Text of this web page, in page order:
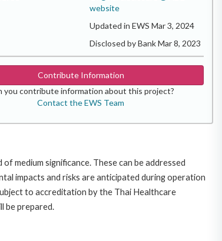
website
Updated in EWS Mar 3, 2024
Disclosed by Bank Mar 8, 2023
Contribute Information
you contribute information about this project?
Contact the EWS Team
medium significance. These can be addressed
impacts and risks are anticipated during operation
to accreditation by the Thai Healthcare
be prepared.